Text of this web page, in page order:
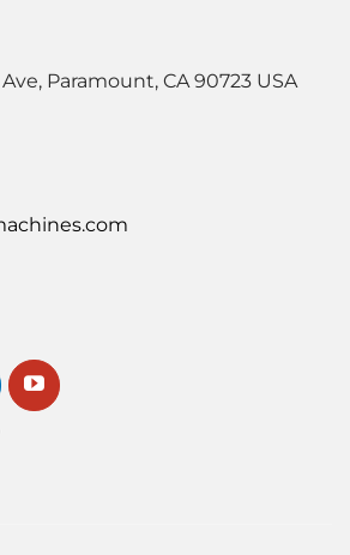
Paramount, CA 90723 USA